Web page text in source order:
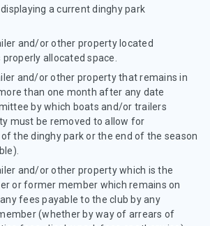
a current dinghy park
and/or other property located
allocated space.
and/or other property that remains in
than one month after any date
by which boats and/or trailers
must be removed to allow for
the dinghy park or the end of the season
and/or other property which is the
or former member which remains on
fees payable to the club by any
(whether by way of arrears of